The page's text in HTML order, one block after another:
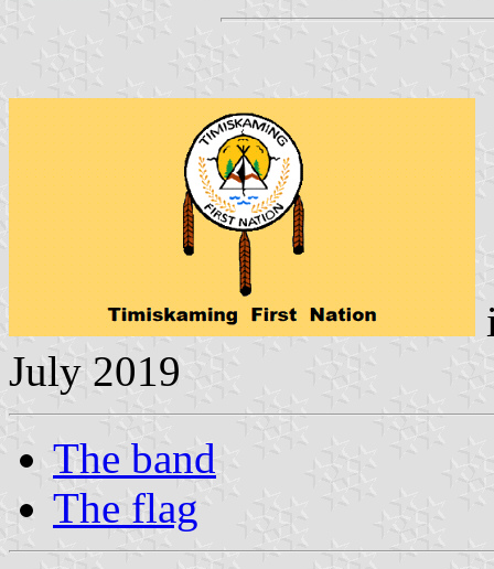
July 2019
The band
The flag